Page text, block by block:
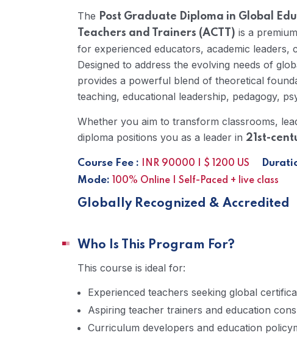
The Post Graduate Diploma in Global
Teachers and Trainers (ACTT) is a
for experienced educators, academic
Designed to address the evolving needs of
provides a powerful blend of theoretical
teaching, educational leadership, pedagogy,
Whether you aim to transform classrooms,
diploma positions you as a leader in 21st-
Course Fee : INR 90000 | $ 1200 US
Mode: 100% Online | Self-Paced + live class
Globally Recognized & Accredited
Who Is This Program For?
This course is ideal for:
Experienced teachers seeking global
Aspiring teacher trainers and education
Curriculum developers and education